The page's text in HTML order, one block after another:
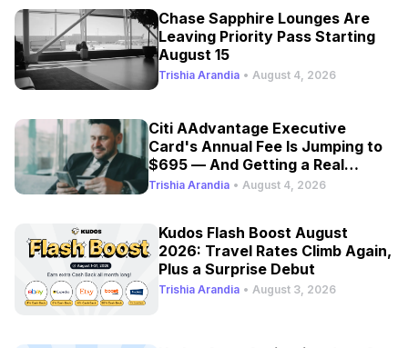
Chase Sapphire Lounges Are
Leaving Priority Pass Starting
August 15
Trishia Arandia • August 4, 2026
Citi AAdvantage Executive
Card's Annual Fee Is Jumping to
$695 — And Getting a Real
Refresh
Trishia Arandia • August 4, 2026
Kudos Flash Boost August
2026: Travel Rates Climb Again,
Plus a Surprise Debut
Trishia Arandia • August 3, 2026